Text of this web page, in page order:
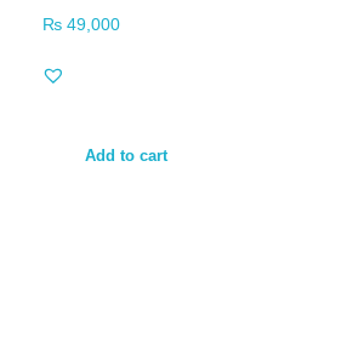
₨ 49,000
Add to cart